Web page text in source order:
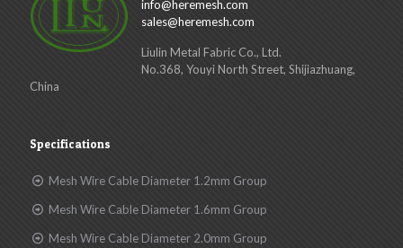
info@heremesh.com
sales@heremesh.com
Liulin Metal Fabric Co., Ltd.
No.368, Youyi North Street, Shijiazhuang,
China
Specifications
Mesh Wire Cable Diameter 1.2mm Group
Mesh Wire Cable Diameter 1.6mm Group
Mesh Wire Cable Diameter 2.0mm Group